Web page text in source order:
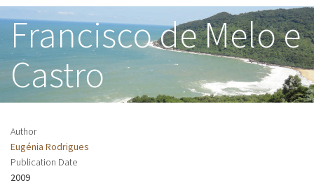
menu
Francisco de Melo e
Castro
Author
Eugénia Rodrigues
Publication Date
2009